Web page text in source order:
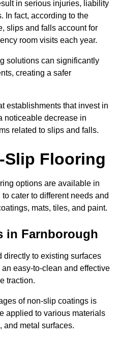
in serious injuries, liability
In fact, according to the
slips and falls account for
room visits each year.
solutions can significantly
creating a safer
establishments that invest in
noticeable decrease in
related to slips and falls.
Slip Flooring
options are available in
cater to different needs and
mats, tiles, and paint.
in Farnborough
directly to existing surfaces
easy-to-clean and effective
traction.
of non-slip coatings is
applied to various materials
and metal surfaces.